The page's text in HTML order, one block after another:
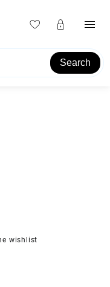
Search
wishlist